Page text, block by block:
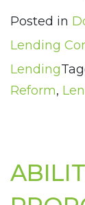
Posted in
Lending
Lending
Reform,